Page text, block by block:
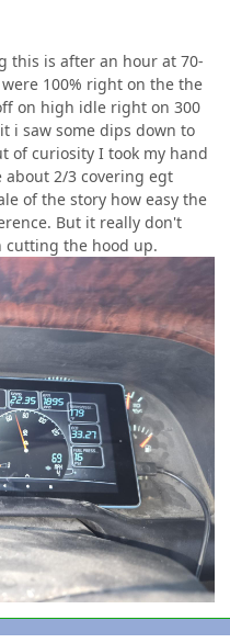
this is after an hour at 70-
100% right on the the
on high idle right on 300
i saw some dips down to
of curiosity I took my hand
2/3 covering egt
of the story how easy the
But it really don't
cutting the hood up.